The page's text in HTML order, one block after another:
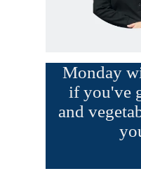
Monday
if you've
and